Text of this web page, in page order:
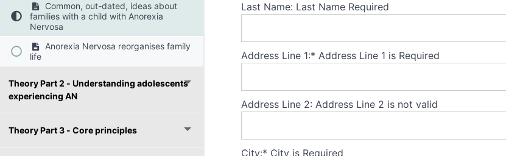
Common, out-dated, ideas about
families with a child with Anorexia
Nervosa
Anorexia Nervosa reorganises family
life
Theory Part 2 - Understanding adolescents
experiencing AN
Theory Part 3 - Core principles
Last Name: Last Name Required
Address Line 1:* Address Line 1 is Required
Address Line 2: Address Line 2 is not valid
City:* City is Required